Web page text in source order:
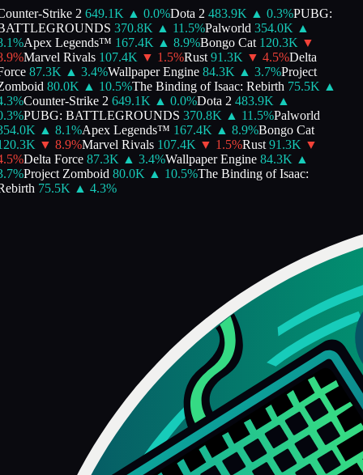
Strike 2 649.1K ▲ 0.0%Dota 2 483.9K ▲ 0.3%PUBG:
370.8K ▲ 11.5%Palworld 354.0K
▲
%Apex Legends™ 167.4K ▲ 8.9%Bongo Cat 120.3K ▼
%Marvel Rivals 107.4K ▼ 1.5%Rust 91.3K ▼ 4.5%Delta
87.3K ▲ 3.4%Wallpaper Engine 84.3K ▲ 3.7%Project
80.0K ▲ 10.5%The Binding of Isaac: Rebirth 75.5K
▲
%Counter-Strike 2 649.1K ▲ 0.0%Dota 2 483.9K
▲
%PUBG: BATTLEGROUNDS 370.8K ▲ 11.5%Palworld
▲ 8.1%Apex Legends™ 167.4K ▲ 8.9%Bongo Cat
▼ 8.9%Marvel Rivals 107.4K ▼ 1.5%Rust 91.3K ▼
%Delta Force 87.3K ▲ 3.4%Wallpaper Engine 84.3K
▲
%Project Zomboid 80.0K ▲ 10.5%The Binding of Isaac:
75.5K ▲ 4.3%